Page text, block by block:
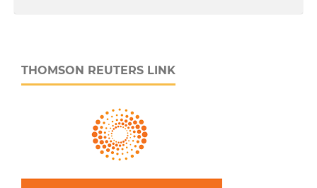
THOMSON REUTERS LINK